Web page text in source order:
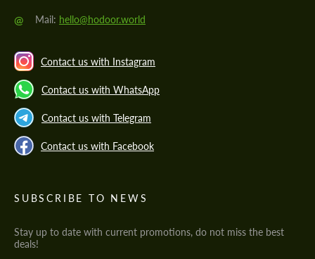
@ Mail: hello@hodoor.world
Contact us with Instagram
Contact us with WhatsApp
Contact us with Telegram
Contact us with Facebook
SUBSCRIBE TO NEWS
Stay up to date with current promotions, do not miss the best
deals!